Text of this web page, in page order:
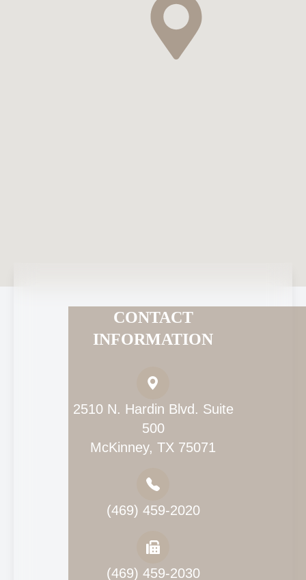
CONTACT
INFORMATION
2510 N. Hardin Blvd. Suite
500
McKinney, TX 75071
(469) 459-2020
(469) 459-2030